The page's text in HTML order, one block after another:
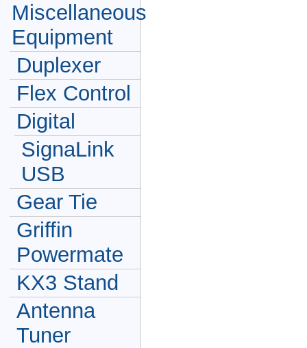
Miscellaneous
Equipment
Duplexer
Flex Control
Digital
SignaLink
USB
Gear Tie
Griffin
Powermate
KX3 Stand
Antenna
Tuner